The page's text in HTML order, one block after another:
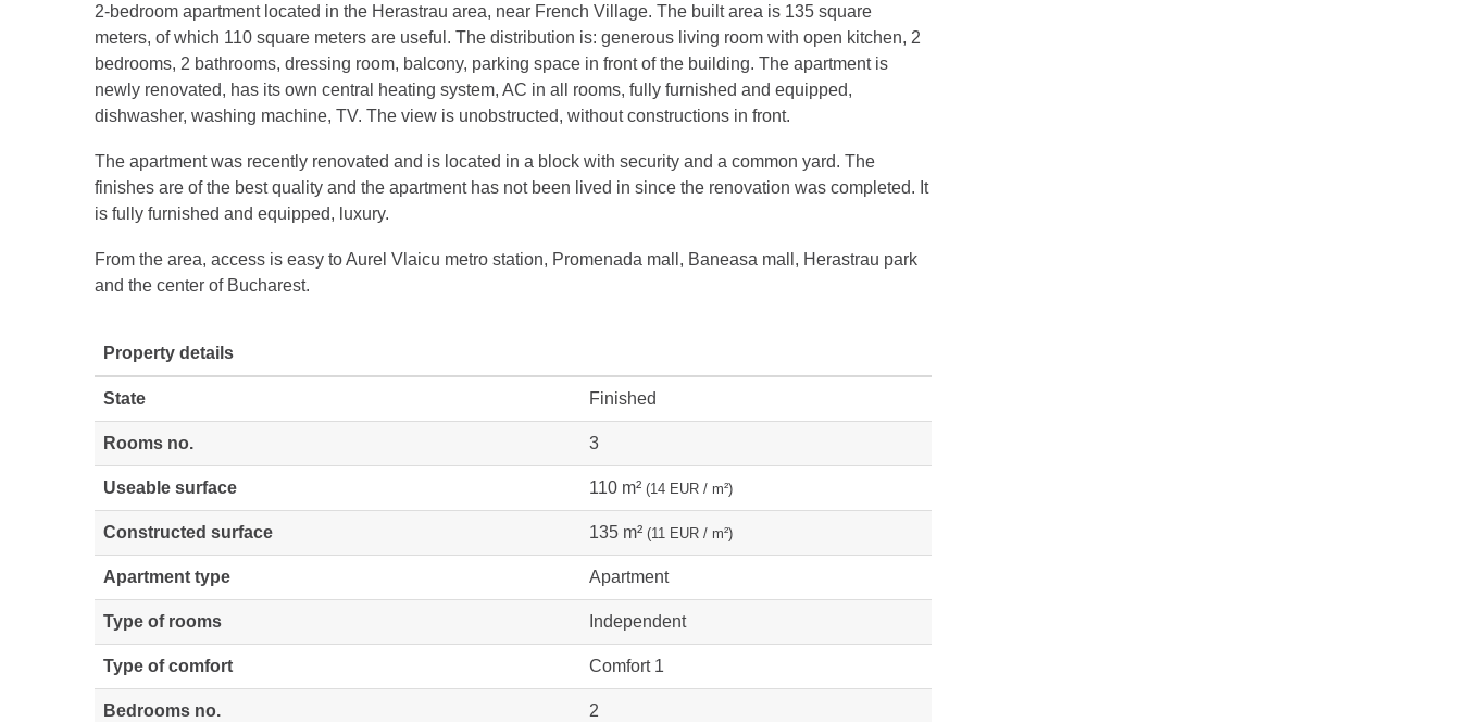
2-bedroom apartment located in the Herastrau area, near French Village. The built area is 135 square
meters, of which 110 square meters are useful. The distribution is: generous living room with open kitchen, 2
bedrooms, 2 bathrooms, dressing room, balcony, parking space in front of the building. The apartment is
newly renovated, has its own central heating system, AC in all rooms, fully furnished and equipped,
dishwasher, washing machine, TV. The view is unobstructed, without constructions in front.
The apartment was recently renovated and is located in a block with security and a common yard. The
finishes are of the best quality and the apartment has not been lived in since the renovation was completed. It
is fully furnished and equipped, luxury.
From the area, access is easy to Aurel Vlaicu metro station, Promenada mall, Baneasa mall, Herastrau park
and the center of Bucharest.
Property details
State Finished
Rooms no. 3
Useable surface 110 m² (14 EUR / m²)
Constructed surface 135 m² (11 EUR / m²)
Apartment type Apartment
Type of rooms Independent
Type of comfort Comfort 1
Bedrooms no. 2